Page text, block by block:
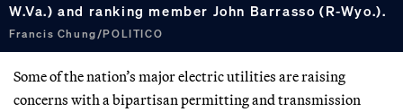
W.Va.) and ranking member John Barrasso (R-Wyo.).
Francis Chung/POLITICO
Some of the nation’s major electric utilities are raising
concerns with a bipartisan permitting and transmission